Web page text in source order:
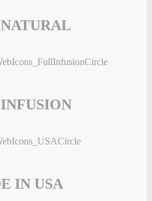
IN USA